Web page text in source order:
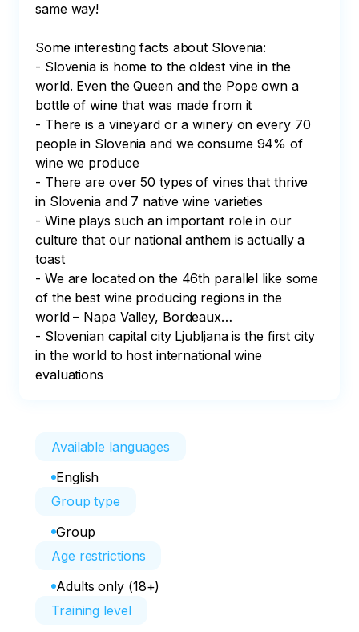
same way!
Some interesting facts about Slovenia:
- Slovenia is home to the oldest vine in the
world. Even the Queen and the Pope own a
bottle of wine that was made from it
- There is a vineyard or a winery on every 70
people in Slovenia and we consume 94% of
wine we produce
- There are over 50 types of vines that thrive
in Slovenia and 7 native wine varieties
- Wine plays such an important role in our
culture that our national anthem is actually a
toast
- We are located on the 46th parallel like some
of the best wine producing regions in the
world – Napa Valley, Bordeaux…
- Slovenian capital city Ljubljana is the first city
in the world to host international wine
evaluations
Available languages
English
Group type
Group
Age restrictions
Adults only (18+)
Training level